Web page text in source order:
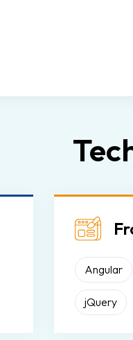
Angular
jQuery